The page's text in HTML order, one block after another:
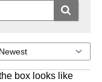
box looks like